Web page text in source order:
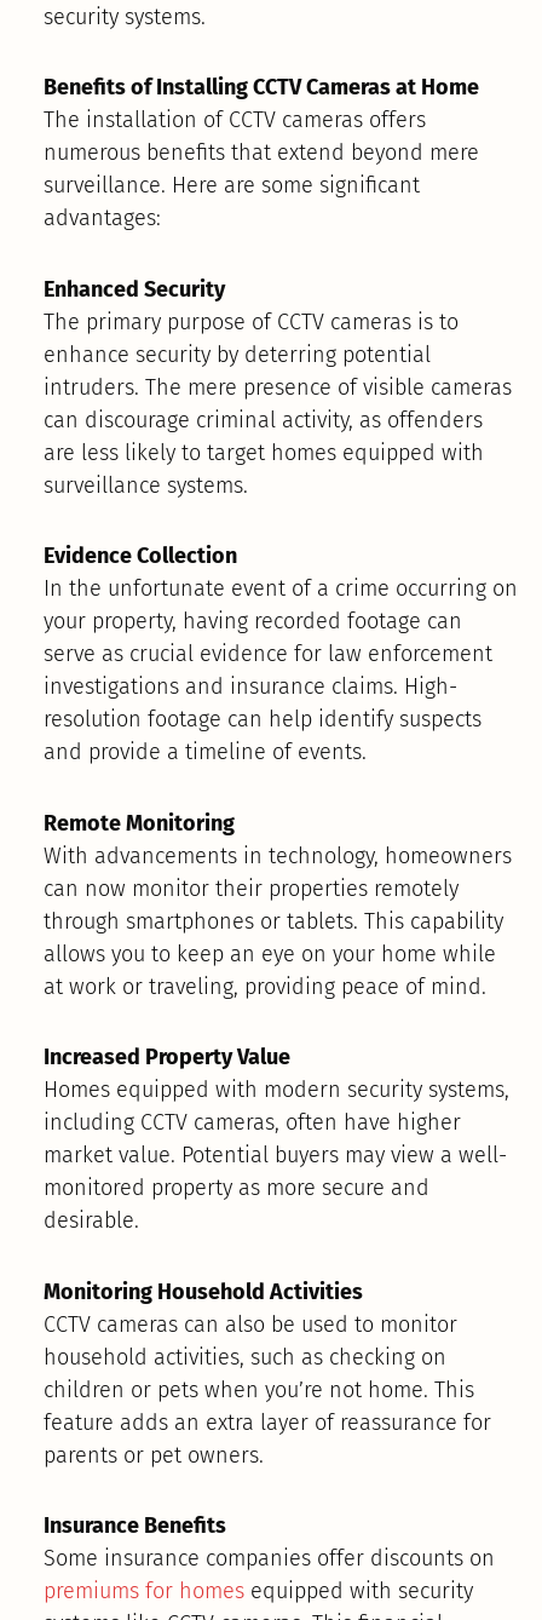
security systems.
Benefits of Installing CCTV Cameras at Home
The installation of CCTV cameras offers
numerous benefits that extend beyond mere
surveillance. Here are some significant
advantages:
Enhanced Security
The primary purpose of CCTV cameras is to
enhance security by deterring potential
intruders. The mere presence of visible cameras
can discourage criminal activity, as offenders
are less likely to target homes equipped with
surveillance systems.
Evidence Collection
In the unfortunate event of a crime occurring on
your property, having recorded footage can
serve as crucial evidence for law enforcement
investigations and insurance claims. High-
resolution footage can help identify suspects
and provide a timeline of events.
Remote Monitoring
With advancements in technology, homeowners
can now monitor their properties remotely
through smartphones or tablets. This capability
allows you to keep an eye on your home while
at work or traveling, providing peace of mind.
Increased Property Value
Homes equipped with modern security systems,
including CCTV cameras, often have higher
market value. Potential buyers may view a well-
monitored property as more secure and
desirable.
Monitoring Household Activities
CCTV cameras can also be used to monitor
household activities, such as checking on
children or pets when you’re not home. This
feature adds an extra layer of reassurance for
parents or pet owners.
Insurance Benefits
Some insurance companies offer discounts on
premiums for homesequipped with security